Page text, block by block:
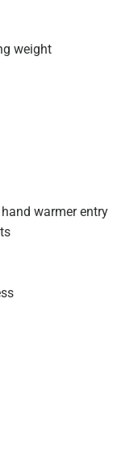
weight
warmer entry